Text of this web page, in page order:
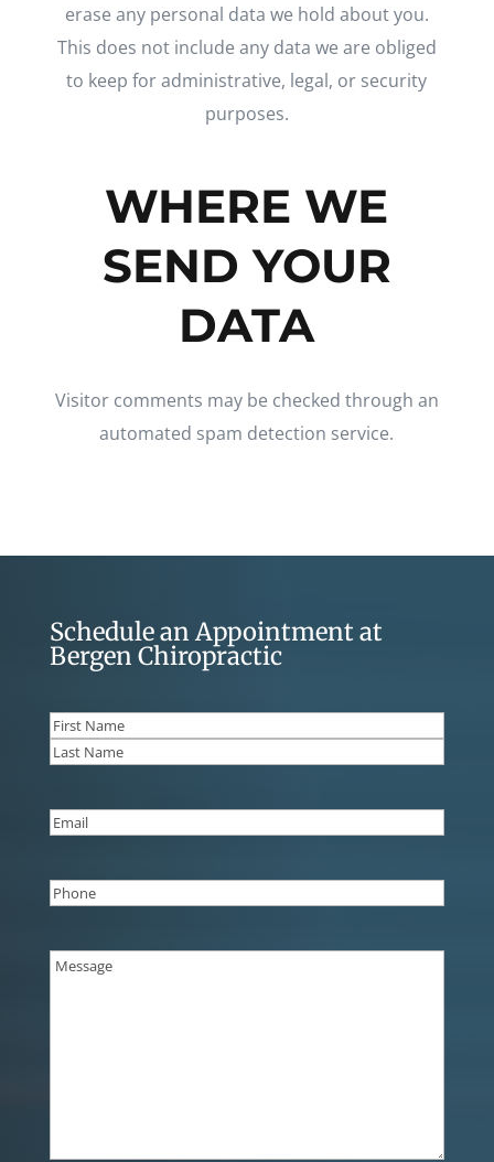
erase any personal data we hold about you.
This does not include any data we are obliged
to keep for administrative, legal, or security
purposes.
WHERE WE
SEND YOUR
DATA
Visitor comments may be checked through an
automated spam detection service.
Schedule an Appointment at
Bergen Chiropractic
Name(Required)
First
Email
Phone(Required)
Message